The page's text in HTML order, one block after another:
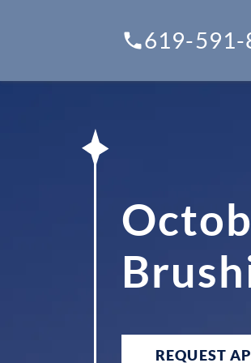
619-591-
REQUEST